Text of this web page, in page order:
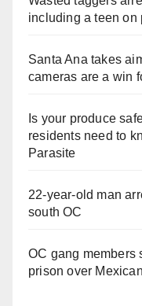
including a teen on
Santa Ana takes
cameras are a win
Is your produce
residents need to
Parasite
22-year-old man
south OC
OC gang members
prison over